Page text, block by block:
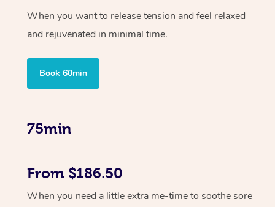
When you want to release tension and feel relaxed
and rejuvenated in minimal time.
Book 60min
75min
From $186.50
When you need a little extra me-time to soothe sore